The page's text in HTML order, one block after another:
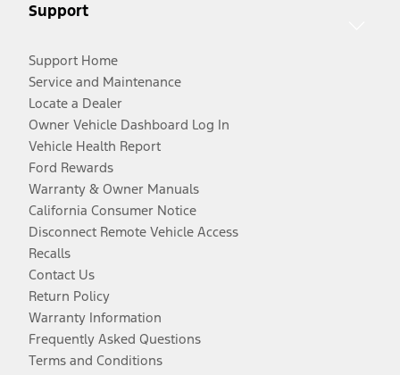
Support
Support Home
Service and Maintenance
Locate a Dealer
Owner Vehicle Dashboard Log In
Vehicle Health Report
Ford Rewards
Warranty & Owner Manuals
California Consumer Notice
Disconnect Remote Vehicle Access
Recalls
Contact Us
Return Policy
Warranty Information
Frequently Asked Questions
Terms and Conditions